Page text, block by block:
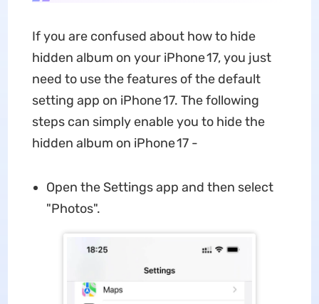
If you are confused about how to hide
hidden album on your iPhone 17, you just
need to use the features of the default
setting app on iPhone 17. The following
steps can simply enable you to hide the
hidden album on iPhone 17 -
Open the Settings app and then select
"Photos".